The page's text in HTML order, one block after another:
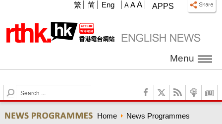
APPS
A A A
繁 简 Eng
Menu
S
e
r
Home News Programmes